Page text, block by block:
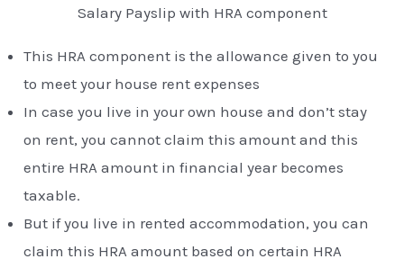
Salary Payslip with HRA component
This HRA component is the allowance given to you
to meet your house rent expenses
In case you live in your own house and don’t stay
on rent, you cannot claim this amount and this
entire HRA amount in financial year becomes
taxable.
But if you live in rented accommodation, you can
claim this HRA amount based on certain HRA